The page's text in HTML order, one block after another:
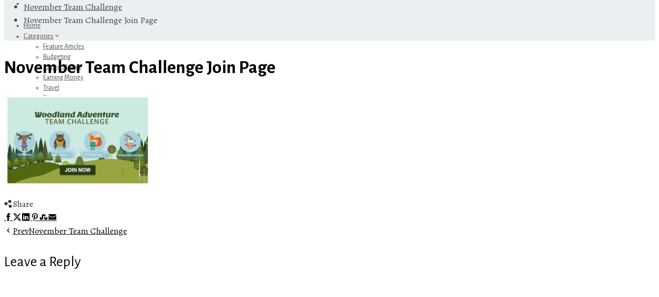
Home
Categories
Feature Articles
Budgeting
Saving Money
Earning Money
Travel
Disney
Get Away Today
About Me
November Team Challenge
November Team Challenge Join Page
November Team Challenge Join Page
Share
Facebook
Twitter
LinkedIn
Pinterest
Stumbleupon
PrevNovember Team Challenge
Leave a Reply